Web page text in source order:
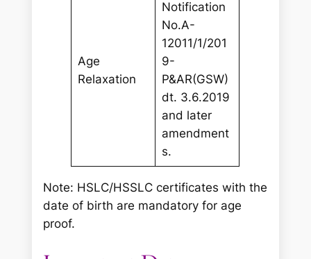
Age
Relaxation
Notification
No.A-
12011/1/201
9-
P&AR(GSW)
dt. 3.6.2019
and later
amendment
s.
Note: HSLC/HSSLC certificates with the
date of birth are mandatory for age
proof.